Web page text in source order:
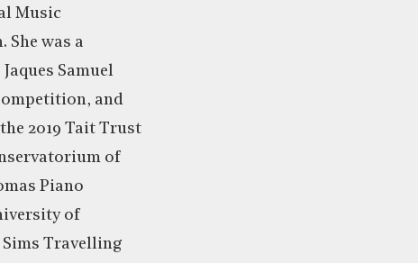
Music
was a
Samuel
and
2019 Tait Trust
of
Piano
of
Sims Travelling